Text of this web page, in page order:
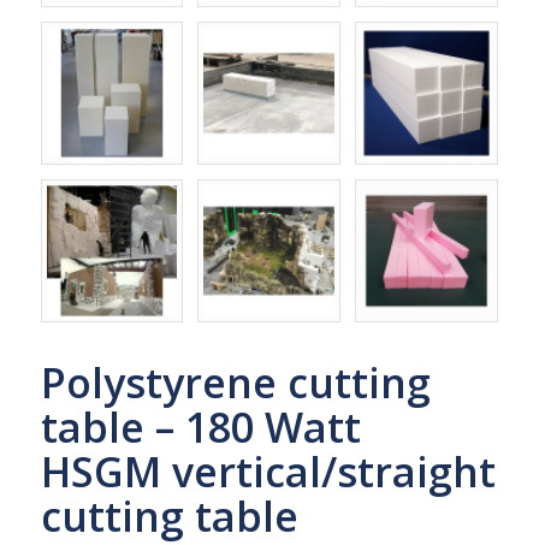
Polystyrene cutting
table – 180 Watt
HSGM vertical/straight
cutting table